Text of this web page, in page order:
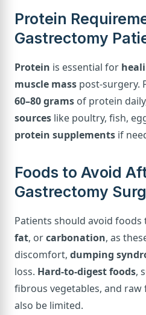
Protein
Gastrectomy
Protein is essential for
muscle mass post-surgery.
60–80 grams of protein
sources like poultry, fish,
protein supplements if
Foods to Avoid
Gastrectomy
Patients should avoid foods
fat, orcarbonation, as
discomfort, dumping
loss. Hard-to-digest foods,
fibrous vegetables, and
also be limited.